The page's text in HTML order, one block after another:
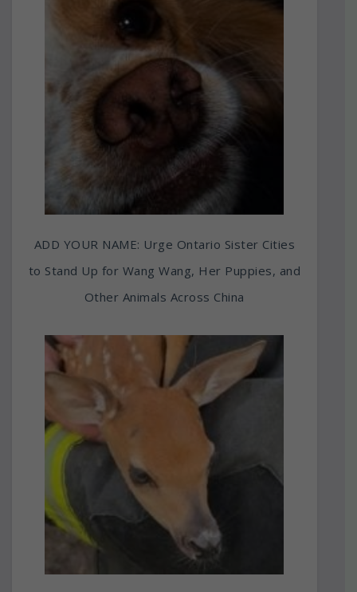
ADD YOUR NAME: Urge Ontario Sister Cities
to Stand Up for Wang Wang, Her Puppies, and
Other Animals Across China